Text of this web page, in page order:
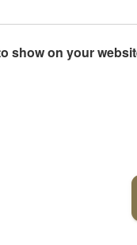
show on your